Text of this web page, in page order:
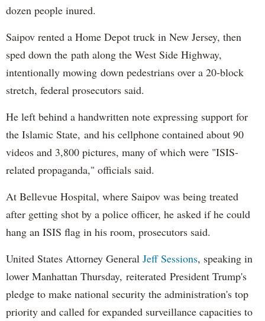
dozen people inured.
Saipov rented a Home Depot truck in New Jersey, then
sped down the path along the West Side Highway,
intentionally mowing down pedestrians over a 20-block
stretch, federal prosecutors said.
He left behind a handwritten note expressing support for
the Islamic State, and his cellphone contained about 90
videos and 3,800 pictures, many of which were "ISIS-
related propaganda," officials said.
At Bellevue Hospital, where Saipov was being treated
after getting shot by a police officer, he asked if he could
hang an ISIS flag in his room, prosecutors said.
United States Attorney General Jeff Sessions, speaking in
lower Manhattan Thursday, reiterated President Trump's
pledge to make national security the administration's top
priority and called for expanded surveillance capacities to